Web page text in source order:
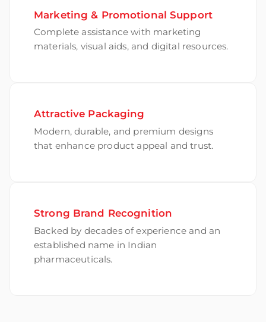
Marketing & Promotional Support
Complete assistance with marketing
materials, visual aids, and digital resources.
Attractive Packaging
Modern, durable, and premium designs
that enhance product appeal and trust.
Strong Brand Recognition
Backed by decades of experience and an
established name in Indian
pharmaceuticals.